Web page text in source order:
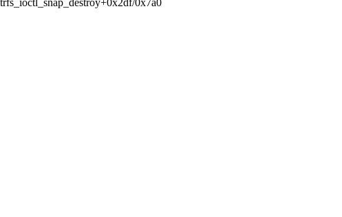
0x7a0